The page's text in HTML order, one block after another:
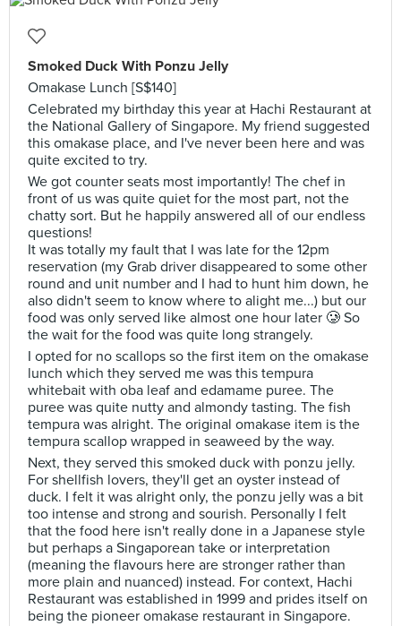
Smoked Duck With Ponzu Jelly
Omakase Lunch [S$140]
Celebrated my birthday this year at Hachi Restaurant at
the National Gallery of Singapore. My friend suggested
this omakase place, and I've never been here and was
quite excited to try.
We got counter seats most importantly! The chef in
front of us was quite quiet for the most part, not the
chatty sort. But he happily answered all of our endless
questions!
It was totally my fault that I was late for the 12pm
reservation (my Grab driver disappeared to some other
round and unit number and I had to hunt him down, he
also didn't seem to know where to alight me...) but our
food was only served like almost one hour later 🥲 So
the wait for the food was quite long strangely.
I opted for no scallops so the first item on the omakase
lunch which they served me was this tempura
whitebait with oba leaf and edamame puree. The
puree was quite nutty and almondy tasting. The fish
tempura was alright. The original omakase item is the
tempura scallop wrapped in seaweed by the way.
Next, they served this smoked duck with ponzu jelly.
For shellfish lovers, they'll get an oyster instead of
duck. I felt it was alright only, the ponzu jelly was a bit
too intense and strong and sourish. Personally I felt
that the food here isn't really done in a Japanese style
but perhaps a Singaporean take or interpretation
(meaning the flavours here are stronger rather than
more plain and nuanced) instead. For context, Hachi
Restaurant was established in 1999 and prides itself on
being the pioneer omakase restaurant in Singapore.